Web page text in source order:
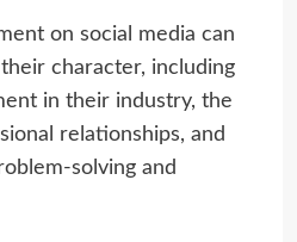
on social media can
character, including
in their industry, the
relationships, and
solving and